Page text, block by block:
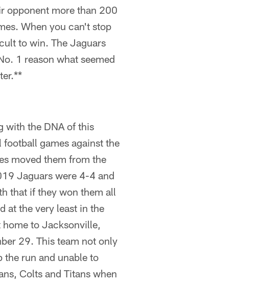
opponent more than 200
When you can't stop
to win. The Jaguars
1 reason what seemed
with the DNA of this
games against the
moved them from the
Jaguars were 4-4 and
that if they won them all
at the very least in the
to Jacksonville,
29. This team not only
the run and unable to
Colts and Titans when